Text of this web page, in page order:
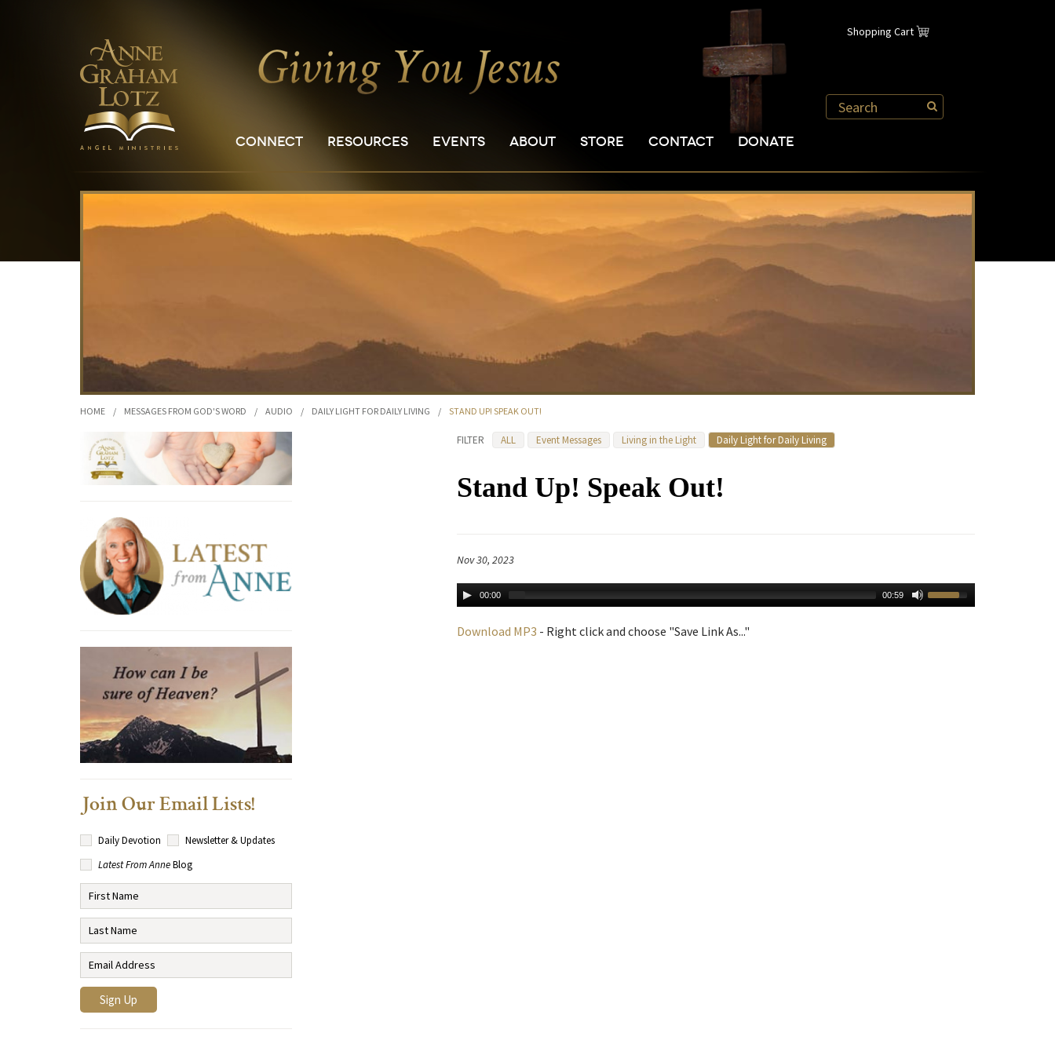
Shopping Cart
CONNECT RESOURCES EVENTS ABOUT STORE CONTACT DONATE
HOME / MESSAGES FROM GOD'S WORD / AUDIO / DAILY LIGHT FOR DAILY LIVING / STAND UP! SPEAK OUT!
FILTER ALL Event Messages Living in the Light Daily Light for Daily Living
Stand Up! Speak Out!
Nov 30, 2023
00:00 00:59
Download MP3 - Right click and choose "Save Link As..."
Join Our Email Lists!
Daily Devotion
Newsletter & Updates
Latest From AnneBlog